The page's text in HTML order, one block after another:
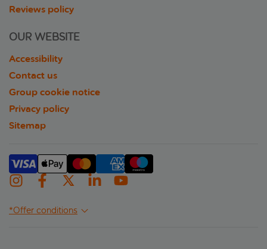
Reviews policy
OUR WEBSITE
Accessibility
Contact us
Group cookie notice
Privacy policy
Sitemap
*Offer conditions